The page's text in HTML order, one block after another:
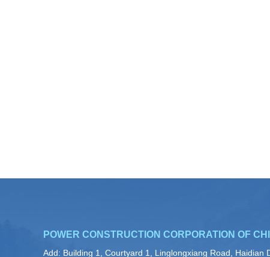
POWER CONSTRUCTION CORPORATION OF
Add: Building 1, Courtyard 1, Linglongxiang Road, Haidian